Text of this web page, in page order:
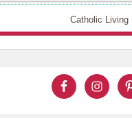
Catholic Living